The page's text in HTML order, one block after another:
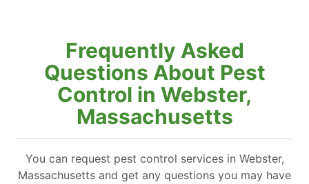
Frequently Asked
Questions About Pest
Control in Webster,
Massachusetts
You can request pest control services in Webster,
Massachusetts and get any questions you may have